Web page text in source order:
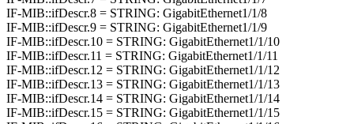
IF-MIB::ifDescr.8 = STRING: GigabitEthernet1/1/8
IF-MIB::ifDescr.9 = STRING: GigabitEthernet1/1/9
IF-MIB::ifDescr.10 = STRING: GigabitEthernet1/1/10
IF-MIB::ifDescr.11 = STRING: GigabitEthernet1/1/11
IF-MIB::ifDescr.12 = STRING: GigabitEthernet1/1/12
IF-MIB::ifDescr.13 = STRING: GigabitEthernet1/1/13
IF-MIB::ifDescr.14 = STRING: GigabitEthernet1/1/14
IF-MIB::ifDescr.15 = STRING: GigabitEthernet1/1/15